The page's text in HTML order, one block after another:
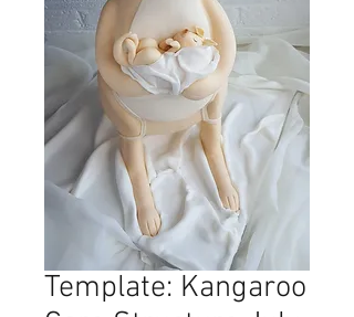
Template: Kangaroo